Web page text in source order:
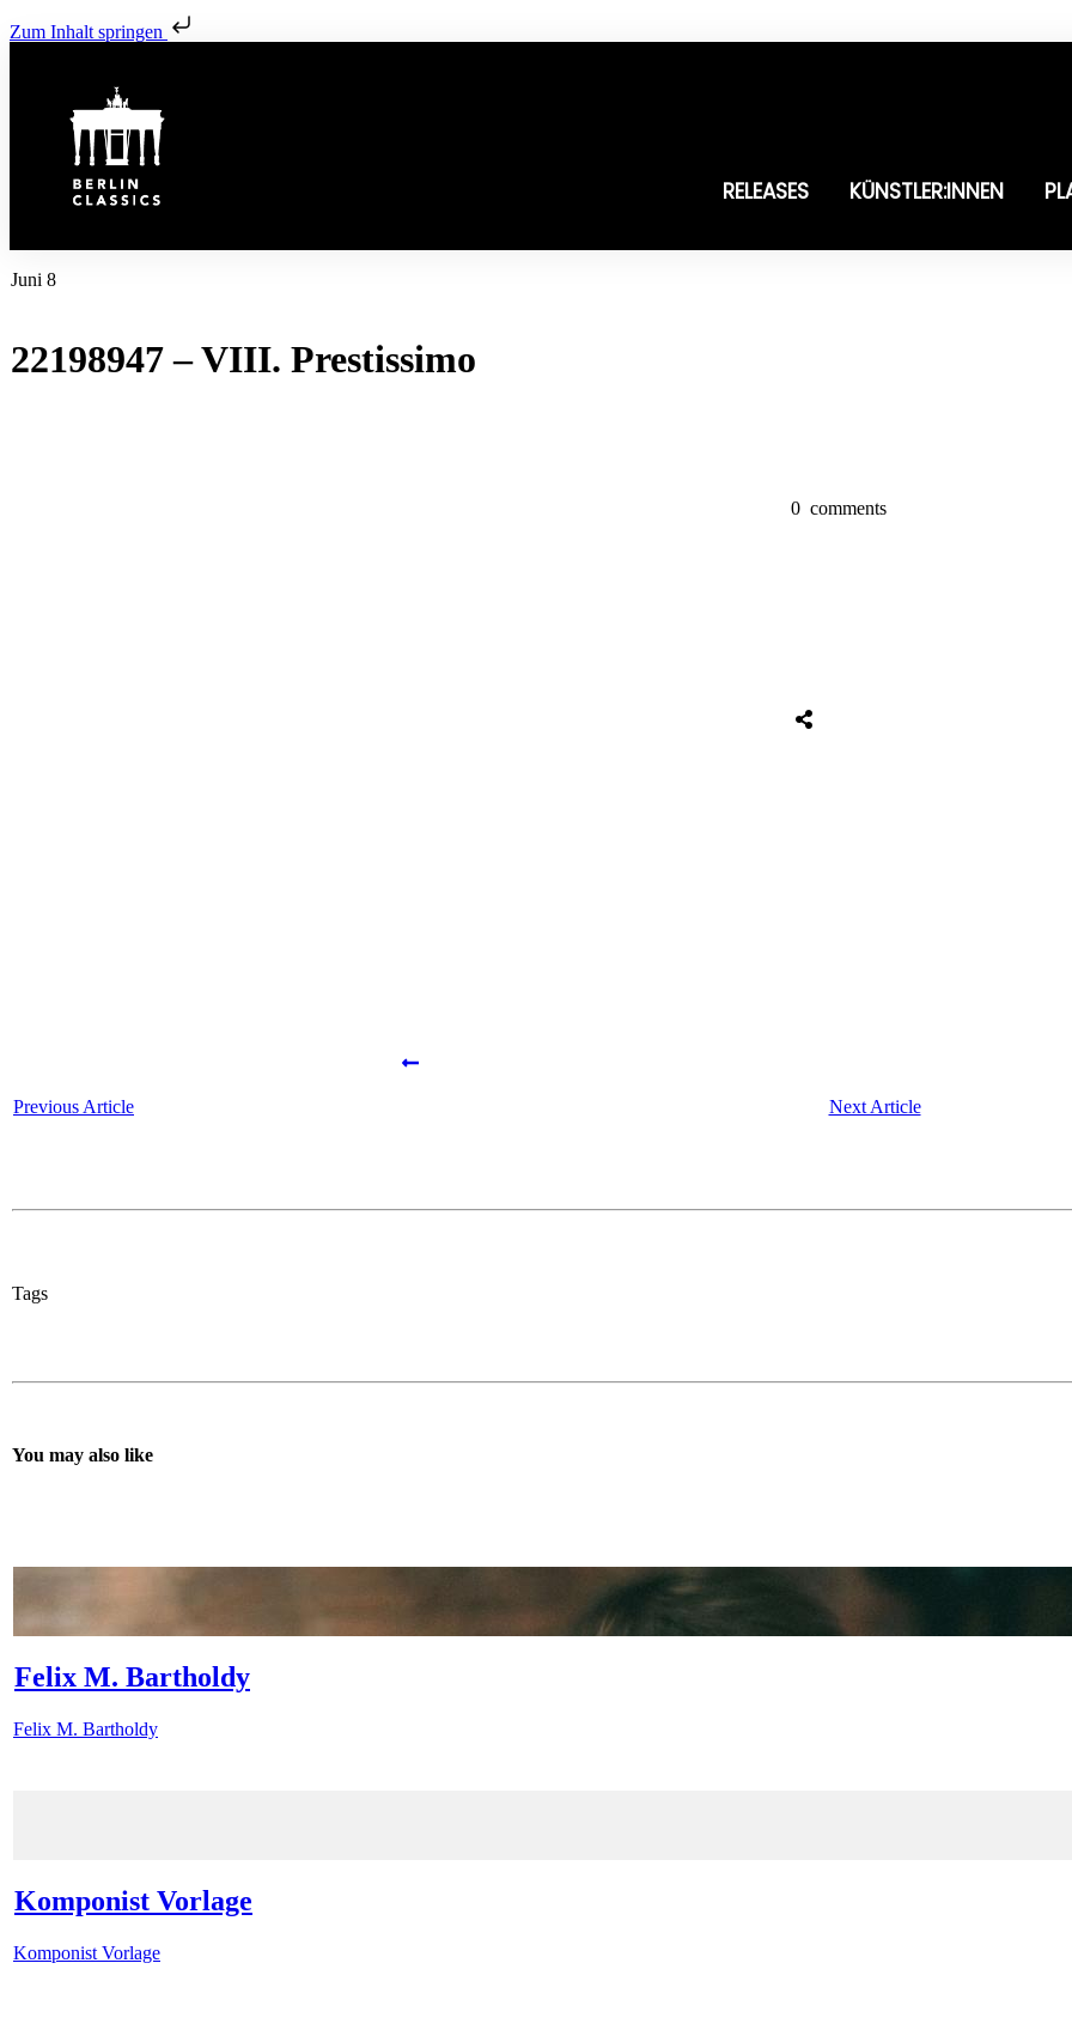
Zum Inhalt springen
RELEASES KÜNSTLER:INNEN
Juni 8
22198947 – VIII. Prestissimo
0 comments
Previous Article Next Article
Tags
You may also like
Felix M. Bartholdy
Felix M. Bartholdy
Komponist Vorlage
Komponist Vorlage